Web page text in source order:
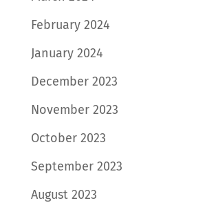
February 2024
January 2024
December 2023
November 2023
October 2023
September 2023
August 2023